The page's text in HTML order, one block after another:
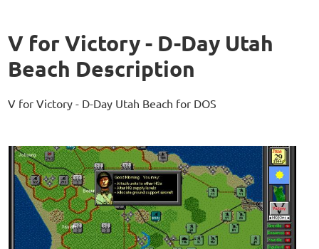
V for Victory - D-Day Utah
Beach Description
V for Victory - D-Day Utah Beach for DOS